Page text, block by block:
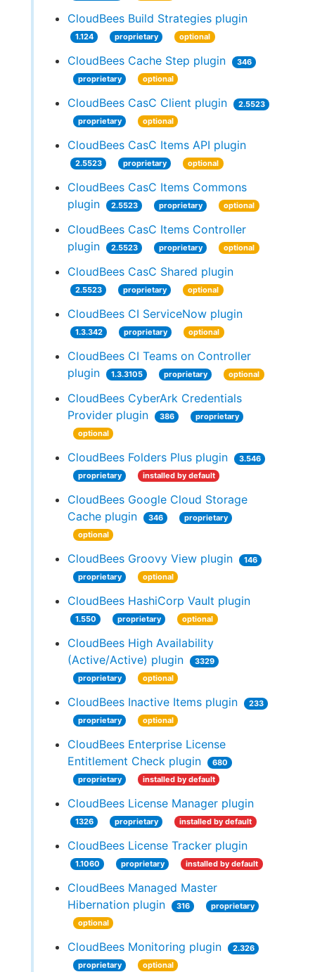
CloudBees Build Strategies plugin
1.124 proprietary optional
CloudBees Cache Step plugin
346
proprietary
optional
CloudBees CasC Client plugin
2.5523
proprietary
optional
CloudBees CasC Items API plugin
2.5523 proprietary optional
CloudBees CasC Items Commons
plugin
2.5523 proprietary optional
CloudBees CasC Items Controller
plugin
2.5523 proprietary optional
CloudBees CasC Shared plugin
2.5523 proprietary optional
CloudBees CI ServiceNow plugin
1.3.342 proprietary optional
CloudBees CI Teams on Controller
plugin
1.3.3105 proprietary optional
CloudBees CyberArk Credentials
Provider plugin
386
proprietary
optional
CloudBees Folders Plus plugin
3.546
proprietary
installed by default
CloudBees Google Cloud Storage
Cache plugin
346
proprietary
optional
CloudBees Groovy View plugin
146
proprietary
optional
CloudBees HashiCorp Vault plugin
1.550 proprietary optional
CloudBees High Availability
(Active/Active) plugin
3329
proprietary
optional
CloudBees Inactive Items plugin
233
proprietary
optional
CloudBees Enterprise License
Entitlement Check plugin
680
proprietary
installed by default
CloudBees License Manager plugin
1326 proprietary installed by default
CloudBees License Tracker plugin
1.1060 proprietary installed by default
CloudBees Managed Master
Hibernation plugin
316
proprietary
optional
CloudBees Monitoring plugin
2.326
proprietary
optional